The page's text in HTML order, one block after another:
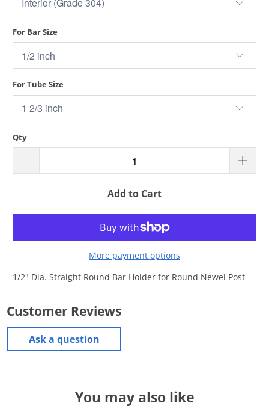
For Bar Size
For Tube Size
Qty
Add to Cart
More payment options
1/2" Dia. Straight Round Bar Holder for Round Newel Post
Customer Reviews
Ask a question
You may also like